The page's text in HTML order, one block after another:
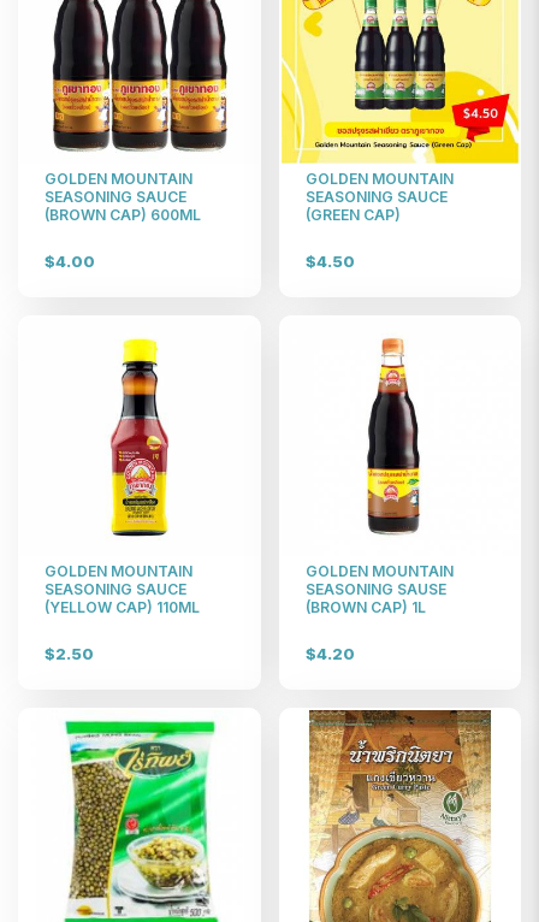
GOLDEN MOUNTAIN
SEASONING SAUCE
(BROWN CAP) 600ML
$4.00
GOLDEN MOUNTAIN
SEASONING SAUCE
(GREEN CAP)
$4.50
GOLDEN MOUNTAIN
SEASONING SAUCE
(YELLOW CAP) 110ML
$2.50
GOLDEN MOUNTAIN
SEASONING SAUSE
(BROWN CAP) 1L
$4.20